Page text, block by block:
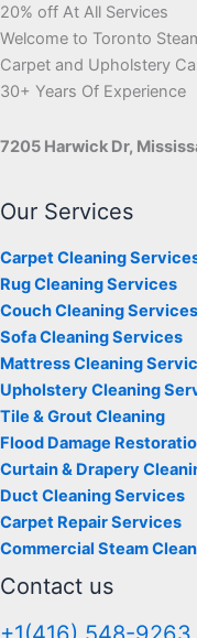
20% off At All Services
Welcome to Toronto
Carpet and Upholstery
30+ Years Of Experience
7205 Harwick Dr,
Our Services
Carpet Cleaning
Rug Cleaning Services
Couch Cleaning Services
Sofa Cleaning Services
Mattress Cleaning
Upholstery Cleaning
Tile & Grout Cleaning
Flood Damage
Curtain & Drapery
Duct Cleaning Services
Carpet Repair Services
Commercial Steam
Contact us